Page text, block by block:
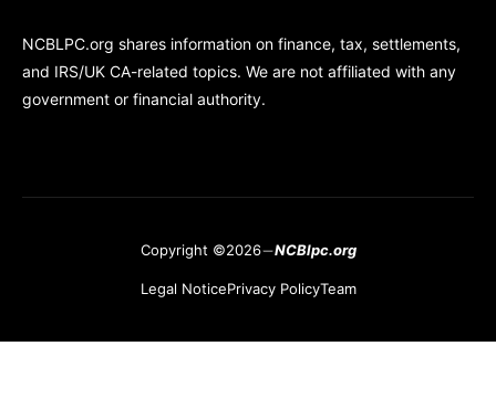
NCBLPC.org shares information on finance, tax, settlements,
and IRS/UK CA-related topics. We are not affiliated with any
government or financial authority.
Copyright ©2026 NCBlpc.org
Legal NoticePrivacy PolicyTeam